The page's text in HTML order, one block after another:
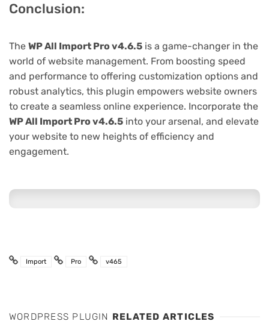
Conclusion:
The WP All Import Pro v4.6.5 is a game-changer in the
world of website management. From boosting speed
and performance to offering customization options and
robust analytics, this plugin empowers website owners
to create a seamless online experience. Incorporate the
WP All Import Pro v4.6.5 into your arsenal, and elevate
your website to new heights of efficiency and
engagement.
Import Pro v465
WORDPRESS PLUGIN RELATED ARTICLES